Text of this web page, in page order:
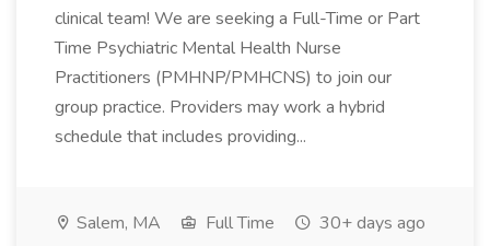
clinical team! We are seeking a Full-Time or Part
Time Psychiatric Mental Health Nurse
Practitioners (PMHNP/PMHCNS) to join our
group practice. Providers may work a hybrid
schedule that includes providing...
Salem, MA Full Time 30+ days ago